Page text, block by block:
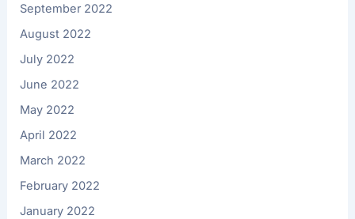
September 2022
August 2022
July 2022
June 2022
May 2022
April 2022
March 2022
February 2022
January 2022